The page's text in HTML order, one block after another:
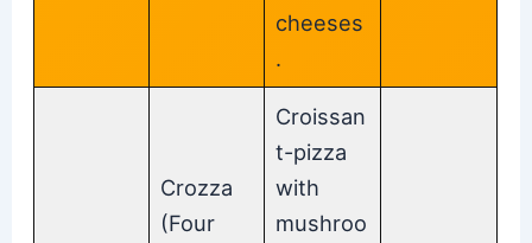
cheeses
.
Crozza
(Four
Croissan
t-pizza
with
mushroo